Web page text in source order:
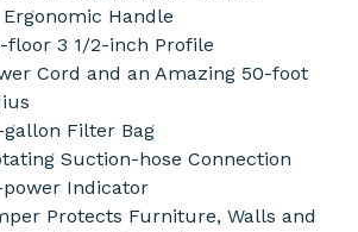
Handle
3 1/2-inch Profile
Cord and an Amazing 50-foot
gallon Filter Bag
Suction-hose Connection
Indicator
Protects Furniture, Walls and